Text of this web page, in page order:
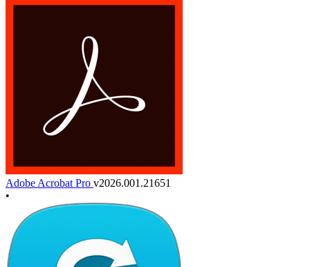
Adobe Acrobat Pro v2026.001.21651
•